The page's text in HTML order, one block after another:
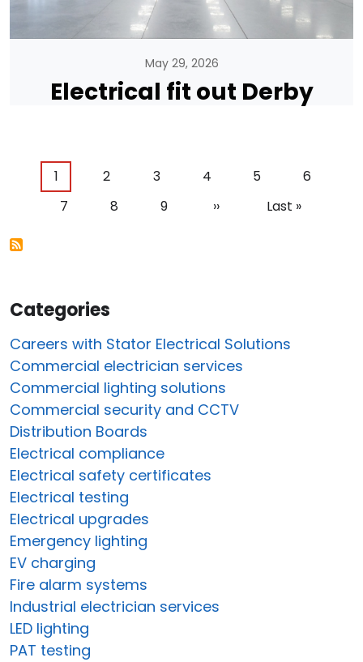
May 29, 2026
Electrical fit out Derby
Pagination
Current page
1 Page
2 Page
3 Page
4 Page
5 Page
6
Page
7 Page
8 Page
9 Next page
›› Last page
Last »
Categories
Careers with Stator Electrical Solutions
Commercial electrician services
Commercial lighting solutions
Commercial security and CCTV
Distribution Boards
Electrical compliance
Electrical safety certificates
Electrical testing
Electrical upgrades
Emergency lighting
EV charging
Fire alarm systems
Industrial electrician services
LED lighting
PAT testing